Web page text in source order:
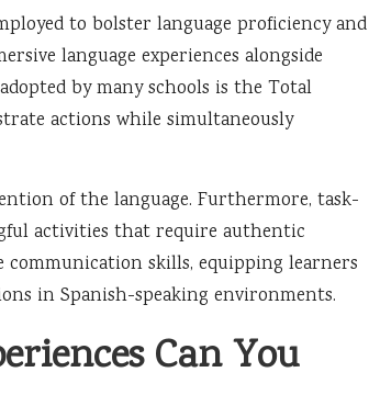
to bolster language proficiency and
language experiences alongside
by many schools is the Total
actions while simultaneously
of the language. Furthermore, task-
activities that require authentic
skills, equipping learners
in Spanish-speaking environments.
Can You